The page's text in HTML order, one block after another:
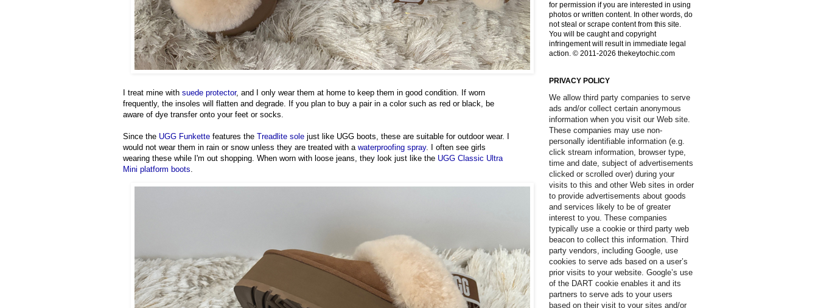
I treat mine with suede protector, and I only wear them at home to keep them in good condition. If worn
frequently, the insoles will flatten and degrade. If you plan to buy a pair in a color such as red or black, be
aware of dye transfer onto your feet or socks.
Since the UGG Funkette features the Treadlite sole just like UGG boots, these are suitable for outdoor wear. I
would not wear them in rain or snow unless they are treated with a waterproofing spray. I often see girls
wearing these while I'm out shopping. When worn with loose jeans, they look just like the UGG Classic Ultra
Mini platform boots
for permission if you are interested in using
photos or written content. In other words, do
not steal or scrape content from this site.
You will be caught and copyright
infringement will result in immediate legal
action. © 2011-2026 thekeytochic.com
PRIVACY POLICY
We allow third party companies to serve
ads and/or collect certain anonymous
information when you visit our Web site.
These companies may use non-
personally identifiable information (e.g.
click stream information, browser type,
time and date, subject of advertisements
clicked or scrolled over) during your
visits to this and other Web sites in order
to provide advertisements about goods
and services likely to be of greater
interest to you. These companies
typically use a cookie or third party web
beacon to collect this information. Third
party vendors, including Google, use
cookies to serve ads based on a user’s
prior visits to your website. Google’s use
of the DART cookie enables it and its
partners to serve ads to your users
based on their visit to your sites and/or